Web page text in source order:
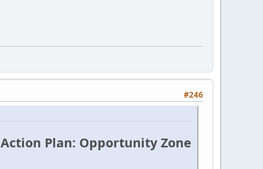
#246
Action Plan: Opportunity Zone